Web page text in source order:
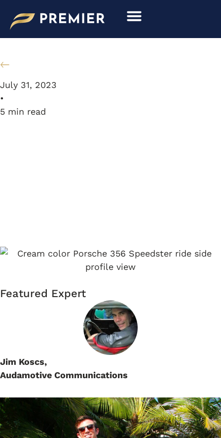
content
July 31, 2023
•
5 min read
Featured Expert
Jim Koscs,
Audamotive Communications